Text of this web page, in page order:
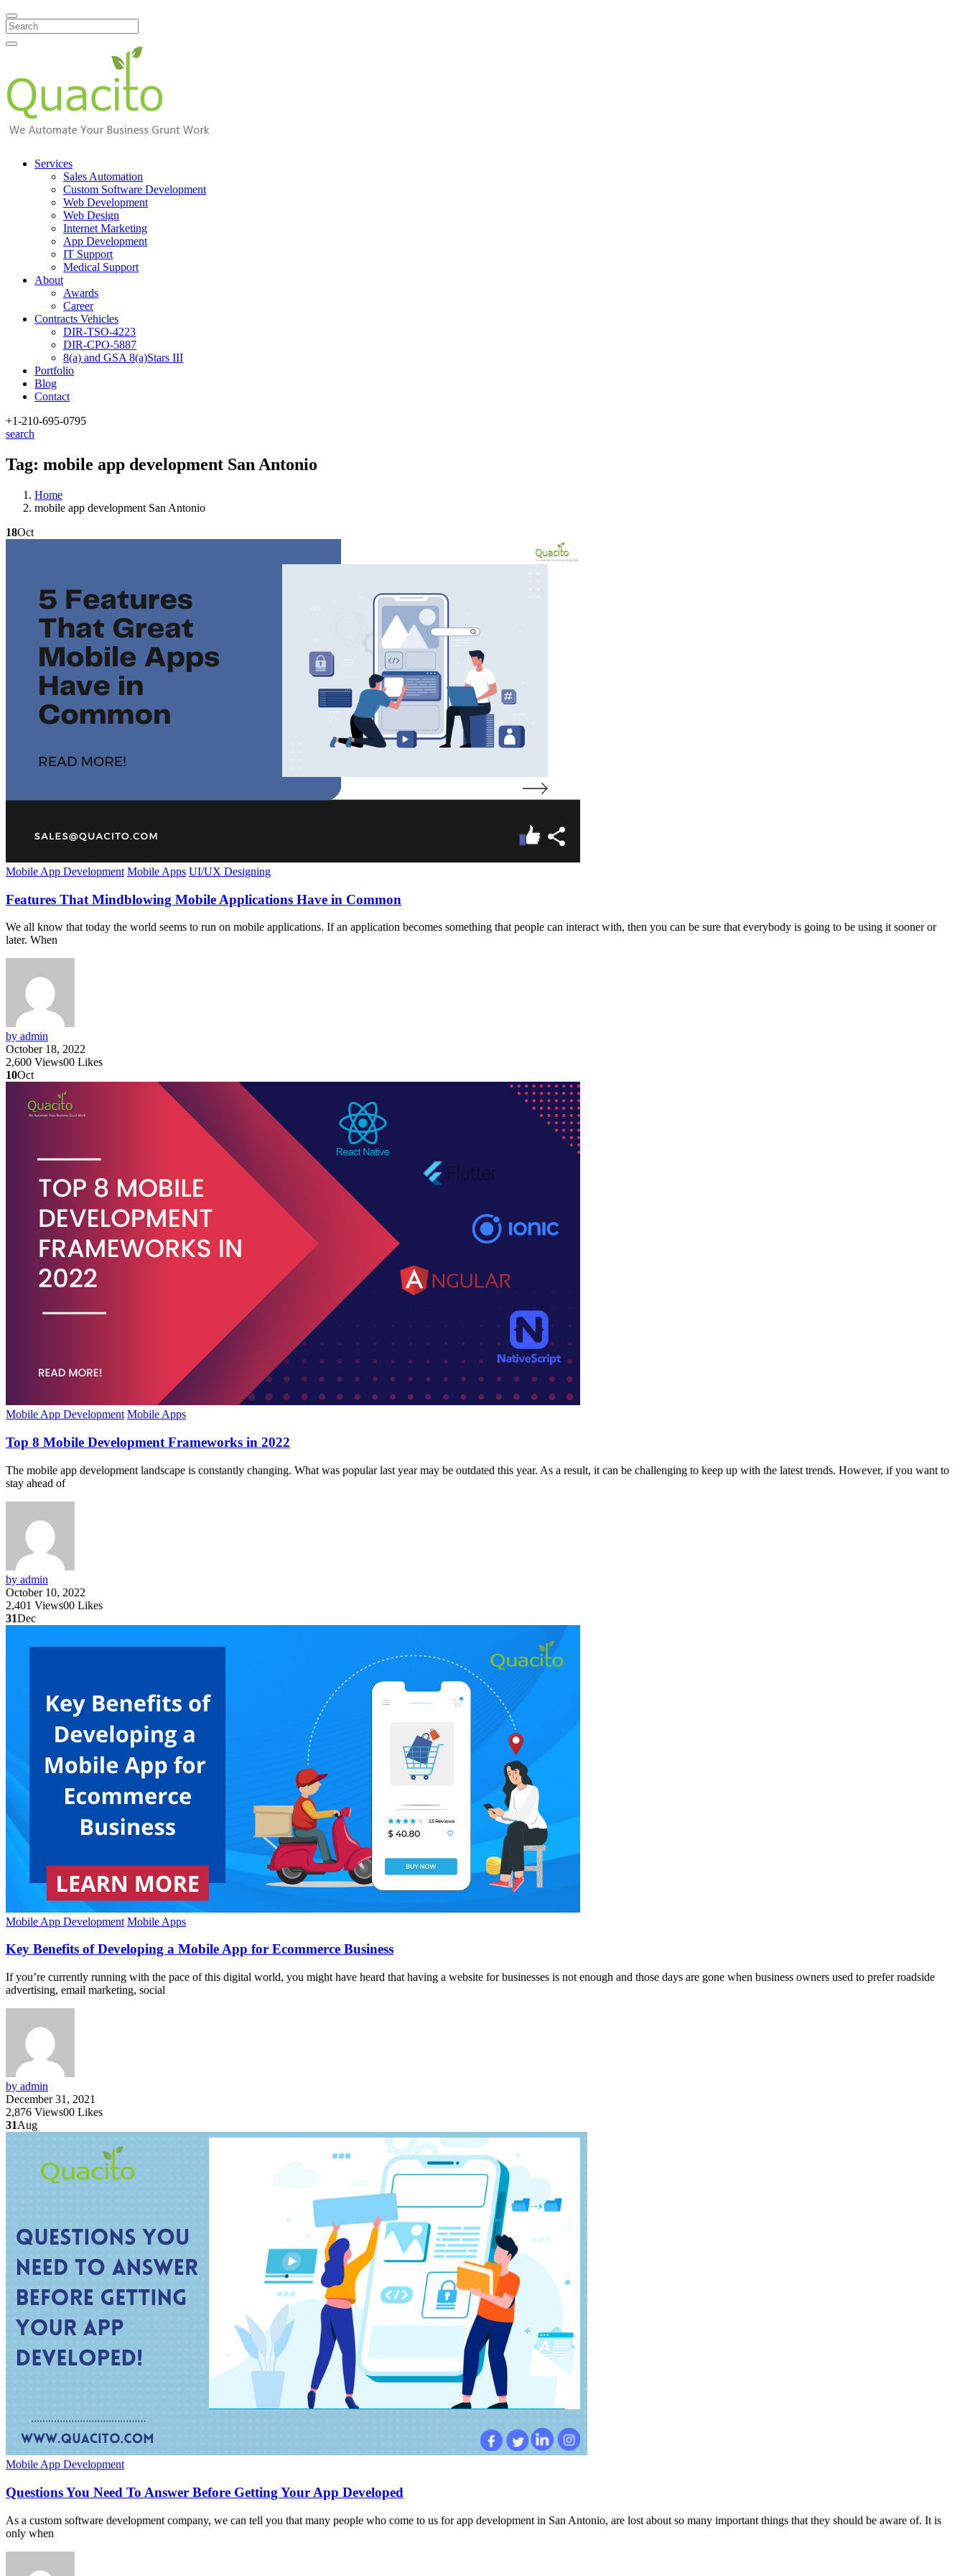
Search
Services
Sales Automation
Custom Software Development
Web Development
Web Design
Internet Marketing
App Development
IT Support
Medical Support
About
Awards
Career
Contracts Vehicles
DIR-TSO-4223
DIR-CPO-5887
8(a) and GSA 8(a)Stars III
Portfolio
Blog
Contact
+1-210-695-0795
search
Tag: mobile app development San Antonio
Home
mobile app development San Antonio
18Oct
Mobile App Development Mobile Apps UI/UX Designing
Features That Mindblowing Mobile Applications Have in Common
We all know that today the world seems to run on mobile applications. If an application becomes something that people can interact with, then you can be sure that everybody is going to be using it sooner or
later. When
by admin
October 18, 2022
2,600 Views00 Likes
10Oct
Mobile App Development Mobile Apps
Top 8 Mobile Development Frameworks in 2022
The mobile app development landscape is constantly changing. What was popular last year may be outdated this year. As a result, it can be challenging to keep up with the latest trends. However, if you want to
stay ahead of
by admin
October 10, 2022
2,401 Views00 Likes
31Dec
Mobile App Development Mobile Apps
Key Benefits of Developing a Mobile App for Ecommerce Business
If you’re currently running with the pace of this digital world, you might have heard that having a website for businesses is not enough and those days are gone when business owners used to prefer roadside
advertising, email marketing, social
by admin
December 31, 2021
2,876 Views00 Likes
31Aug
Mobile App Development
Questions You Need To Answer Before Getting Your App Developed
As a custom software development company, we can tell you that many people who come to us for app development in San Antonio, are lost about so many important things that they should be aware of. It is
only when